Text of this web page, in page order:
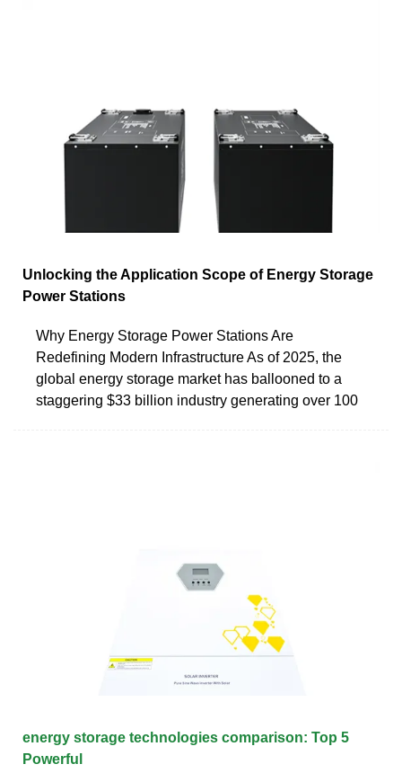
Unlocking the Application Scope of Energy Storage
Power Stations
Why Energy Storage Power Stations Are
Redefining Modern Infrastructure As of 2025, the
global energy storage market has ballooned to a
staggering $33 billion industry generating over 100
energy storage technologies comparison: Top 5
Powerful